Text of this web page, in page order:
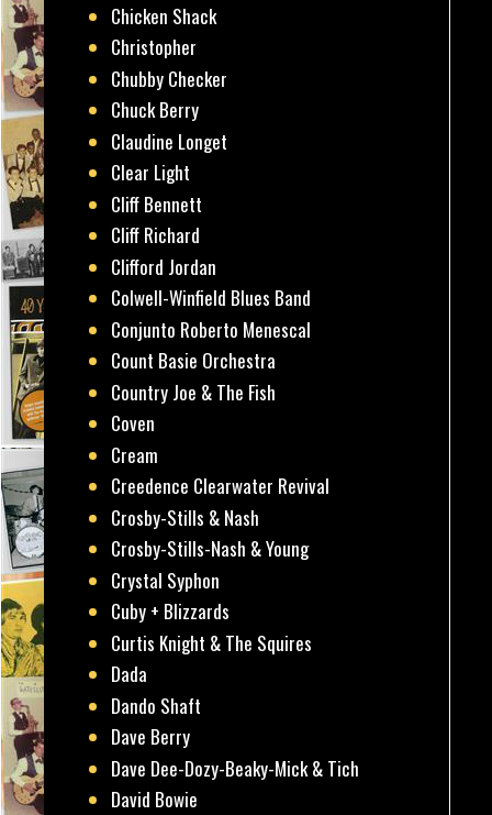
Chicken Shack
Christopher
Chubby Checker
Chuck Berry
Claudine Longet
Clear Light
Cliff Bennett
Cliff Richard
Clifford Jordan
Colwell-Winfield Blues Band
Conjunto Roberto Menescal
Count Basie Orchestra
Country Joe & The Fish
Coven
Cream
Creedence Clearwater Revival
Crosby-Stills & Nash
Crosby-Stills-Nash & Young
Crystal Syphon
Cuby + Blizzards
Curtis Knight & The Squires
Dada
Dando Shaft
Dave Berry
Dave Dee-Dozy-Beaky-Mick & Tich
David Bowie